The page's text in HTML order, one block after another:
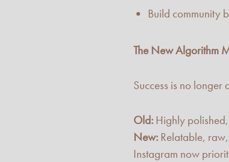
Build community
The New Algorithm
Success is no
Old: Highly
New: Relatable,
Instagram now